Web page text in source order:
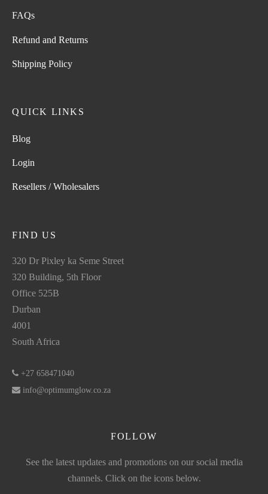
FAQs
Refund and Returns
Shipping Policy
QUICK LINKS
Blog
Login
Resellers / Wholesalers
FIND US
320 Dr Pixley ka Seme Street
320 Building, 5th Floor
Office 525B
Durban
4001
South Africa
+27 658471040
info@optimumglow.co.za
FOLLOW
See the latest updates and promotions on our social media
channels. Click on the icons below.